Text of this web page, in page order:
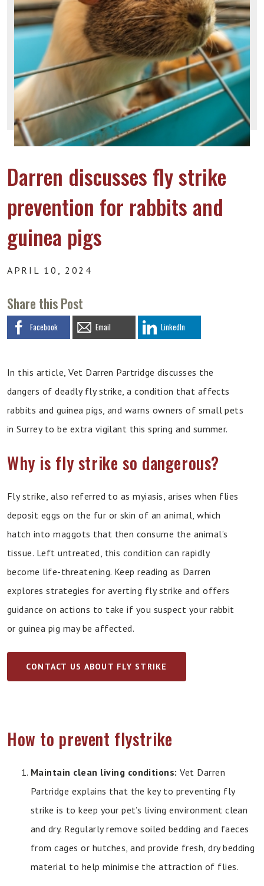
Darren discusses fly strike
prevention for rabbits and
guinea pigs
APRIL 10, 2024
Share this Post
Facebook Email LinkedIn
In this article, Vet Darren Partridge discusses the
dangers of deadly fly strike, a condition that affects
rabbits and guinea pigs, and warns owners of small pets
in Surrey to be extra vigilant this spring and summer.
Why is fly strike so dangerous?
Fly strike, also referred to as myiasis, arises when flies
deposit eggs on the fur or skin of an animal, which
hatch into maggots that then consume the animal’s
tissue. Left untreated, this condition can rapidly
become life-threatening. Keep reading as Darren
explores strategies for averting fly strike and offers
guidance on actions to take if you suspect your rabbit
or guinea pig may be affected.
CONTACT US ABOUT FLY STRIKE
How to prevent flystrike
Maintain clean living conditions: Vet Darren
Partridge explains that the key to preventing fly
strike is to keep your pet’s living environment clean
and dry. Regularly remove soiled bedding and faeces
from cages or hutches, and provide fresh, dry bedding
material to help minimise the attraction of flies.